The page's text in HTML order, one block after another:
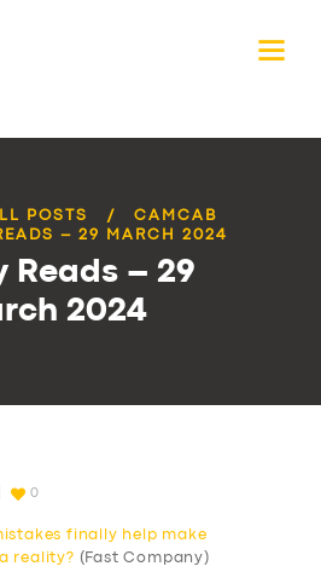
POSTS
CAMCAB
– 29 MARCH 2024
Reads – 29
2024
0
finally help make
reality? (Fast Company)